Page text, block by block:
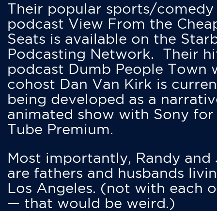
Their popular sports/comedy
podcast View From the
Seats is available on the
Podcasting Network. Their
podcast Dumb People Town
cohost Dan Van Kirk is
being developed as a
animated show with Sony for
Tube Premium.
Most importantly, Randy and
are fathers and husbands
Los Angeles. (not with each
— that would be weird.)